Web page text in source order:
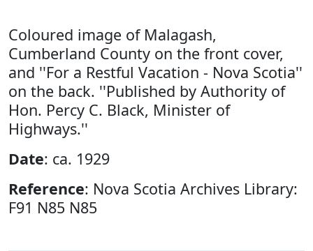
Coloured image of Malagash,
Cumberland County on the front cover,
and ''For a Restful Vacation - Nova Scotia''
on the back. ''Published by Authority of
Hon. Percy C. Black, Minister of
Highways.''
Date: ca. 1929
Reference: Nova Scotia Archives Library:
F91 N85 N85